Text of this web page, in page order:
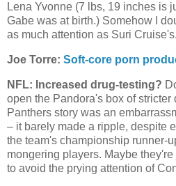
Lena Yvonne (7 lbs, 19 inches is
Gabe was at birth.) Somehow I
as much attention as Suri
Joe Torre: Soft-core porn
NFL: Increased drug-testing?
open the Pandora's box of stricter
Panthers story was an
– it barely made a ripple, despite
the team's championship runner-
mongering players. Maybe
to avoid the prying attention of